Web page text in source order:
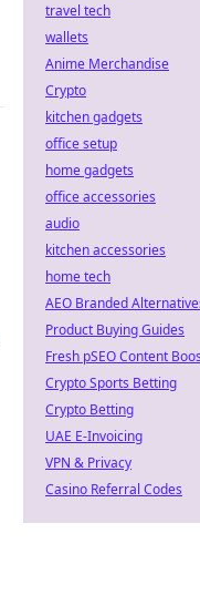
travel tech
wallets
Anime Merchandise
Crypto
kitchen gadgets
office setup
home gadgets
office accessories
audio
kitchen accessories
home tech
AEO Branded
Product Buying Guides
Fresh pSEO Content
Crypto Sports Betting
Crypto Betting
UAE E-Invoicing
VPN & Privacy
Casino Referral Codes